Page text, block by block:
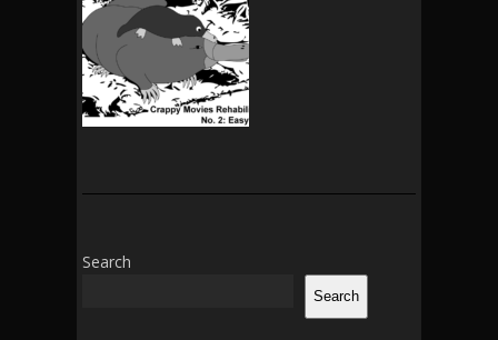
Search
Search